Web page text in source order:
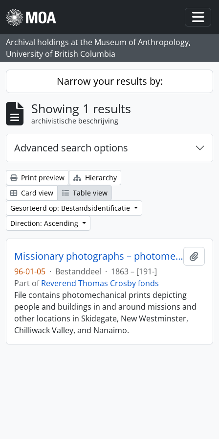
Skip to main content
Archival holdings at the Museum of Anthropology,
University of British Columbia
Narrow your results by:
Showing 1 results
archivistische beschrijving
Advanced search options
Print preview
Hierarchy
Card view
Table view
Gesorteerd op: Bestandsidentificatie
Direction: Ascending
Missionary photographs – photomechanical
96-01-05 · Bestanddeel · 1863 – [191-]
Part ofReverend Thomas Crosby fonds
File contains photomechanical prints depicting
people and buildings in and around missions and
other locations in Skidegate, New Westminster,
Chilliwack Valley, and Nanaimo.